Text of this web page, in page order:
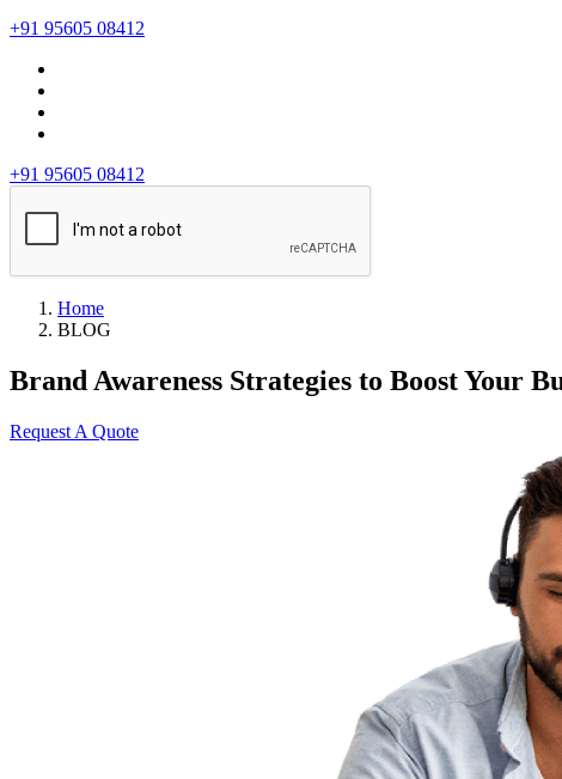
+91 95605 08412
+91 95605 08412
Home
BLOG
Brand Awareness Strategies to Boost Your
Request A Quote